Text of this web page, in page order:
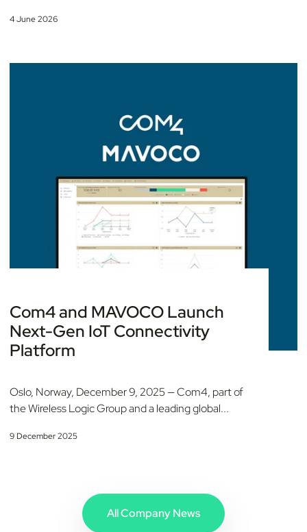
4 June 2026
Com4 and MAVOCO Launch
Next-Gen IoT Connectivity
Platform
Oslo, Norway, December 9, 2025 — Com4, part of
the Wireless Logic Group and a leading global...
9 December 2025
All Company News